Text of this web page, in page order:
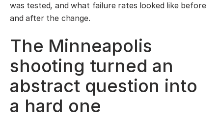
was tested, and what failure rates looked like before
and after the change.
The Minneapolis
shooting turned an
abstract question into
a hard one